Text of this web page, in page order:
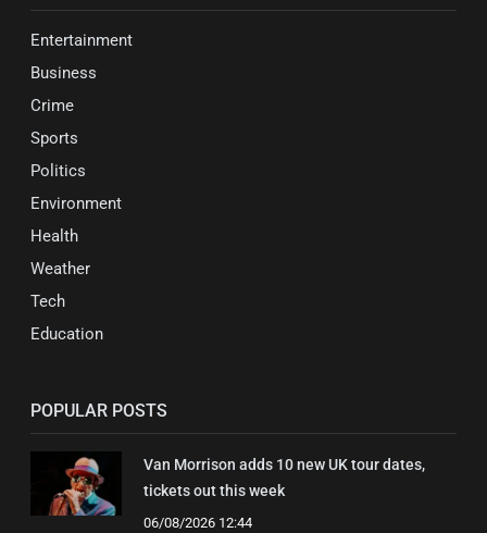
Entertainment
Business
Crime
Sports
Politics
Environment
Health
Weather
Tech
Education
POPULAR POSTS
Van Morrison adds 10 new UK tour dates,
tickets out this week
06/08/2026 12:44